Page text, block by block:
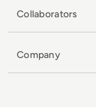
Collaborators
Company